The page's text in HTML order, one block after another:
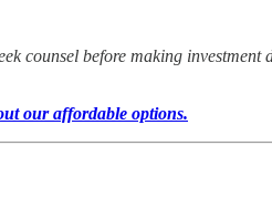
counsel before making investment
our affordable options.